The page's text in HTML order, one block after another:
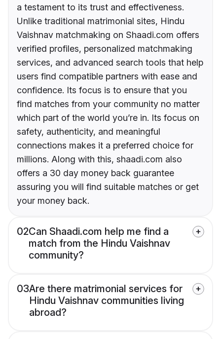
a testament to its trust and effectiveness.
Unlike traditional matrimonial sites, Hindu
Vaishnav matchmaking on Shaadi.com offers
verified profiles, personalized matchmaking
services, and advanced search tools that help
users find compatible partners with ease and
confidence. Its focus is to ensure that you
find matches from your community no matter
which part of the world you’re in. Its focus on
safety, authenticity, and meaningful
connections makes it a preferred choice for
millions. Along with this, shaadi.com also
offers a 30 day money back guarantee
assuring you will find suitable matches or get
your money back.
02Can Shaadi.com help me find a
match from the Hindu Vaishnav
community?
03Are there matrimonial services for
Hindu Vaishnav communities living
abroad?